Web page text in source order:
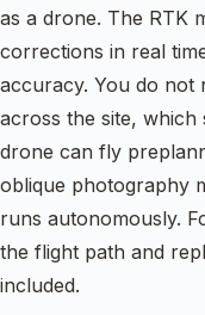
as a drone. The RTK
corrections in real
accuracy. You do not
across the site,
drone can fly
oblique photography
runs autonomously.
the flight path and
included.